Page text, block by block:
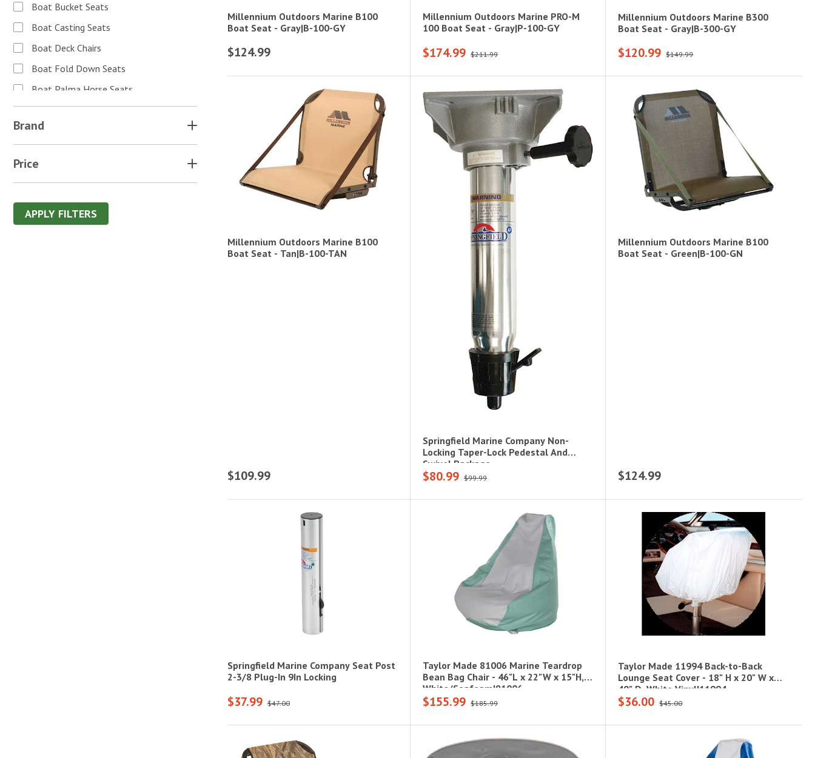
Boat Bucket Seats
Boat Casting Seats
Boat Deck Chairs
Boat Fold Down Seats
Boat Palma Horse Seats
Boat Seat Accessories
Boat Seat Covers
Brand
Price
APPLY FILTERS
Millennium Outdoors Marine B100
Boat Seat - Gray|B-100-GY
$124.99
Millennium Outdoors Marine PRO-M
100 Boat Seat - Gray|P-100-GY
$174.99 $211.99
Millennium Outdoors Marine B300
Boat Seat - Gray|B-300-GY
$120.99 $149.99
Millennium Outdoors Marine B100
Boat Seat - Tan|B-100-TAN
$109.99
Springfield Marine Company Non-
Locking Taper-Lock Pedestal And
Swivel Package
$80.99 $99.99
Millennium Outdoors Marine B100
Boat Seat - Green|B-100-GN
$124.99
Springfield Marine Company Seat Post
2-3/8 Plug-In 9In Locking
$37.99 $47.00
Taylor Made 81006 Marine Teardrop
Bean Bag Chair - 46"L x 22"W x 15"H,
White/Seafoam|81006
$155.99 $185.99
Taylor Made 11994 Back-to-Back
Lounge Seat Cover - 18" H x 20" W x
40" D, White Vinyl|11994
$36.00 $45.00